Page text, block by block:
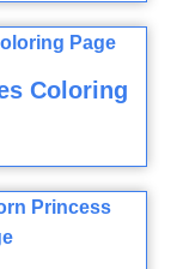
Coloring